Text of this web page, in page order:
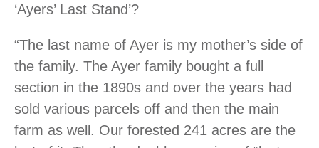
‘Ayers’ Last Stand’?
“The last name of Ayer is my mother’s side of
the family. The Ayer family bought a full
section in the 1890s and over the years had
sold various parcels off and then the main
farm as well. Our forested 241 acres are the